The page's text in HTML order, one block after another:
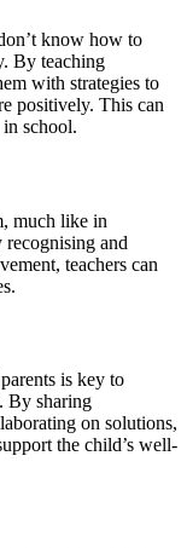
know how to
By teaching
with strategies to
positively. This can
school.
much like in
recognising and
teachers can
is key to
By sharing
on solutions,
the child’s well-